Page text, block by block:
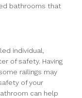
bathrooms that
individual,
of safety. Having
railings may
of your
can help